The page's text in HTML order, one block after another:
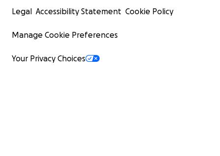
Legal Accessibility Statement Cookie Policy
Manage Cookie Preferences
Your Privacy Choices